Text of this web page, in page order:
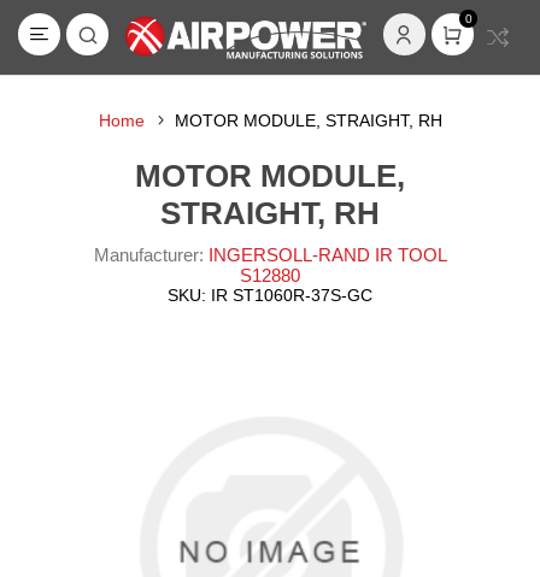
0
Home MOTOR MODULE, STRAIGHT, RH
MOTOR MODULE,
STRAIGHT, RH
Manufacturer: INGERSOLL-RAND IR TOOL
S12880
SKU: IR ST1060R-37S-GC